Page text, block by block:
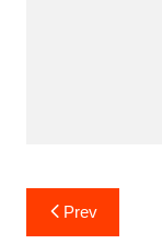
Post
navigation
Prev